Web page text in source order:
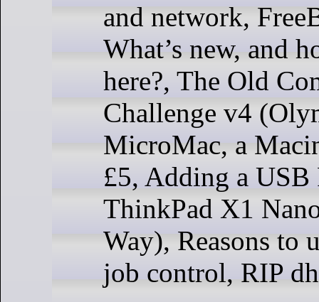
and network,
What’s new, and
here?, The Old
Challenge v4
MicroMac, a
£5, Adding a USB
ThinkPad X1
Way), Reasons to
job control, RIP